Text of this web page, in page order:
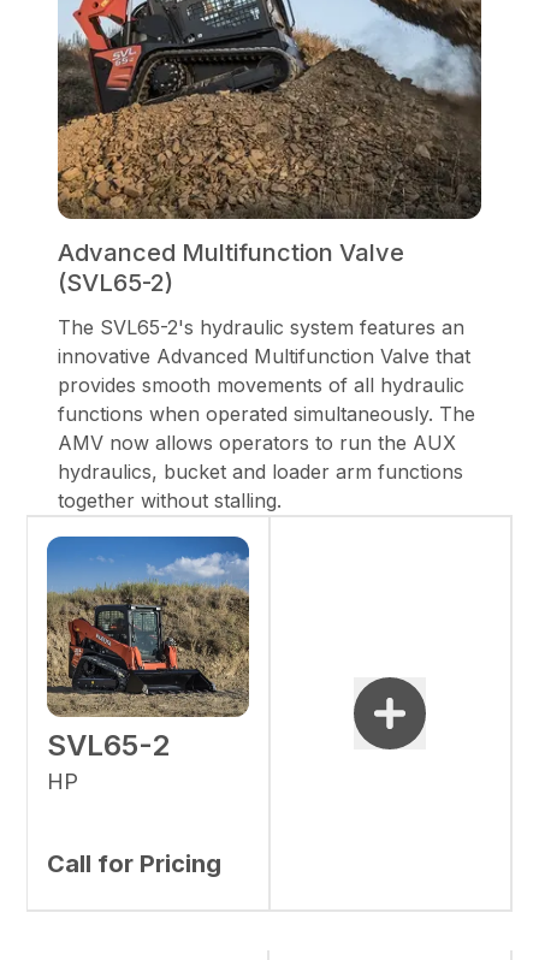
Advanced Multifunction Valve
(SVL65-2)
The SVL65-2's hydraulic system features an
innovative Advanced Multifunction Valve that
provides smooth movements of all hydraulic
functions when operated simultaneously. The
AMV now allows operators to run the AUX
hydraulics, bucket and loader arm functions
together without stalling.
SVL65-2
HP
Call for Pricing